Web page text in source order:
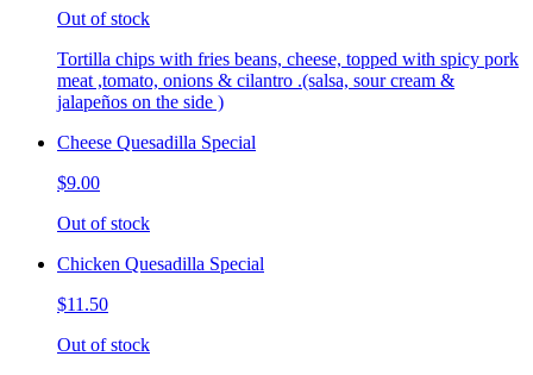
Out of stock
Tortilla chips with fries beans, cheese, topped with spicy pork
meat ,tomato, onions & cilantro .(salsa, sour cream &
jalapeños on the side )
Cheese Quesadilla Special
$9.00
Out of stock
Chicken Quesadilla Special
$11.50
Out of stock